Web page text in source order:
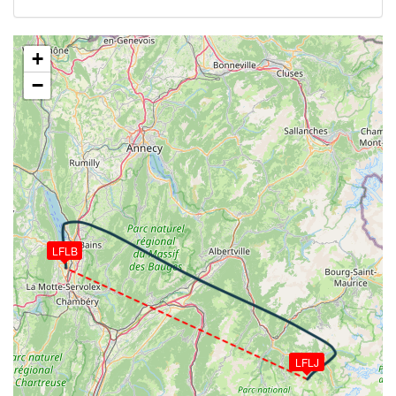
WIND 152/6kt
[18:12:16utc] Aircraft at 9470ft, IAS 146kt, GS
175kt, HDG 294deg, TAT 8deg, WIND 151/4kt
[18:17:31utc] Aircraft climbing, IAS 138kt, GS 167kt,
VS 66fpm, ALT 9480ft, PITCH -1.24deg, HDG
296deg, TAT 7deg, WIND 177/6kt
[18:17:34utc] Aircraft at 9480ft, IAS 138kt, GS
167kt, HDG 297deg, TAT 7deg, WIND 179/6kt
[18:20:12utc] Aircraft descending, ALT 9330ft, IAS
142kt, GS 171kt, HDG 294deg, VS -1723fpm, TAT
8deg, WIND 178/7kt
[18:23:46utc] On approach, IAS 125, VS -1632fpm,
ALT 2250ft, pitch 5.39deg, HDG 166deg
[18:24:50utc] Aircraft at 990ft, IAS 106kt, GS 111kt,
HDG 172deg, TAT 10deg, WIND 087/0kt
[18:25:36utc] FLAPS 1, IAS 95kt
[18:25:36utc] FLAPS FULL, IAS 95kt
[18:26:30utc] Aircraft descending, ALT 780ft, IAS
64kt, GS 74kt, HDG 178deg, VS -167fpm, TAT 9deg,
WIND 200/0kt
[18:26:33utc] Landed with a landing rate of -68fpm,
LFLJ
LFLB
+
−